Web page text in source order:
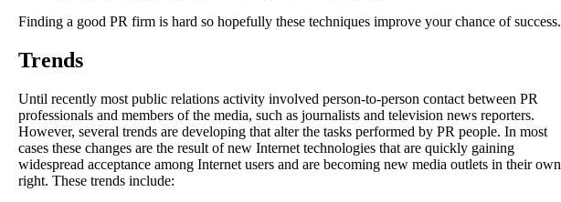
Finding a good PR firm is hard so hopefully these techniques improve your chance of success.
Trends
Until recently most public relations activity involved person-to-person contact between PR
professionals and members of the media, such as journalists and television news reporters.
However, several trends are developing that alter the tasks performed by PR people. In most
cases these changes are the result of new Internet technologies that are quickly gaining
widespread acceptance among Internet users and are becoming new media outlets in their own
right. These trends include: